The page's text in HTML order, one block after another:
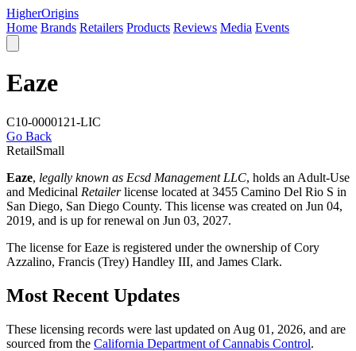
HigherOrigins
Home Brands Retailers Products Reviews Media Events
Eaze
C10-0000121-LIC
Go Back
RetailSmall
Eaze, legally known as Ecsd Management LLC, holds an Adult-Use
and Medicinal Retailerlicense located at 3455 Camino Del Rio S in
San Diego, San Diego County. This license was created on Jun 04,
2019, and is up for renewal on Jun 03, 2027.
The license for Eaze is registered under the ownership of Cory
Azzalino, Francis (Trey) Handley III, and James Clark.
Most Recent Updates
These licensing records were last updated on Aug 01, 2026, and are
sourced from the California Department of Cannabis Control.